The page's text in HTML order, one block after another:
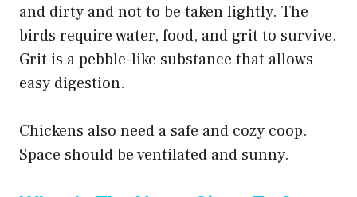
and dirty and not to be taken lightly. The
birds require water, food, and grit to survive.
Grit is a pebble-like substance that allows
easy digestion.
Chickens also need a safe and cozy coop.
Space should be ventilated and sunny.